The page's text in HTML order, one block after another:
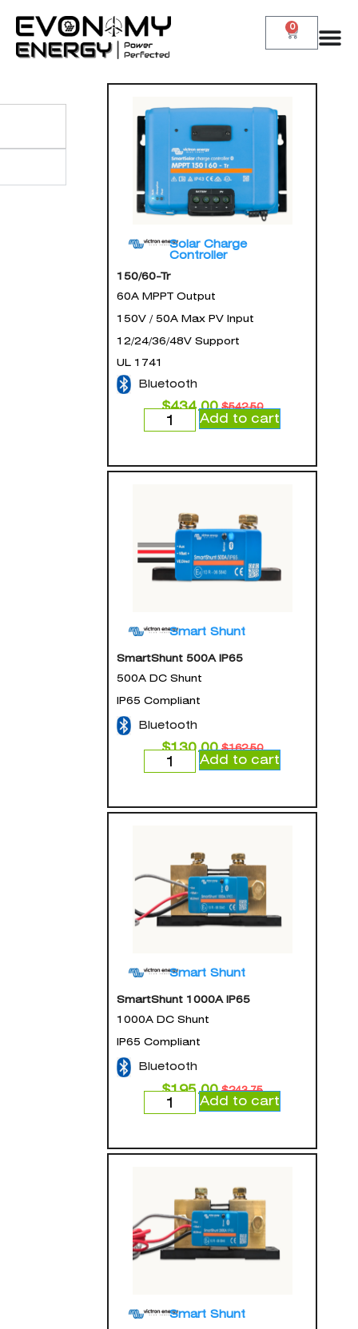
0
Solar Charge
Controller
150/60-Tr
60A MPPT Output
150V / 50A Max PV Input
12/24/36/48V Support
UL 1741
Bluetooth
$542.50
$434.00
Add to cart
Smart Shunt
SmartShunt 500A IP65
500A DC Shunt
IP65 Compliant
Bluetooth
$162.50
$130.00
Add to cart
Smart Shunt
SmartShunt 1000A IP65
1000A DC Shunt
IP65 Compliant
Bluetooth
$243.75
$195.00
Add to cart
Smart Shunt